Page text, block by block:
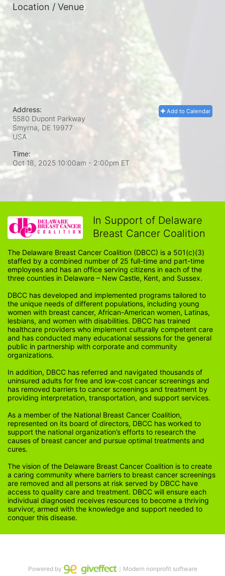
Location / Venue
Add to Calendar
Address:
5580 Dupont Parkway
Smyrna, DE 19977
USA
Time:
Oct 18, 2025 10:00am - 2:00pm ET
In Support of Delaware
Breast Cancer Coalition
The Delaware Breast Cancer Coalition (DBCC) is a 501(c)(3)
staffed by a combined number of 25 full-time and part-time
employees and has an office serving citizens in each of the
three counties in Delaware – New Castle, Kent, and Sussex.
DBCC has developed and implemented programs tailored to
the unique needs of different populations, including young
women with breast cancer, African-American women, Latinas,
lesbians, and women with disabilities. DBCC has trained
healthcare providers who implement culturally competent care
and has conducted many educational sessions for the general
public in partnership with corporate and community
organizations.
In addition, DBCC has referred and navigated thousands of
uninsured adults for free and low-cost cancer screenings and
has removed barriers to cancer screenings and treatment by
providing interpretation, transportation, and support services.
As a member of the National Breast Cancer Coalition,
represented on its board of directors, DBCC has worked to
support the national organization’s efforts to research the
causes of breast cancer and pursue optimal treatments and
cures.
The vision of the Delaware Breast Cancer Coalition is to create
a caring community where barriers to breast cancer screenings
are removed and all persons at risk served by DBCC have
access to quality care and treatment. DBCC will ensure each
individual diagnosed receives resources to become a thriving
survivor, armed with the knowledge and support needed to
conquer this disease.
Powered by ｜Modern nonprofit software